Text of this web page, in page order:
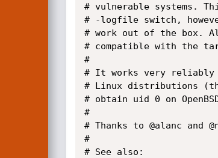
# vulnerable systems.
# -logfile switch,
# work out of the box.
# compatible with the
#
# It works very reliably
# Linux distributions
# obtain uid 0 on
#
# Thanks to @alanc
#
# See also: